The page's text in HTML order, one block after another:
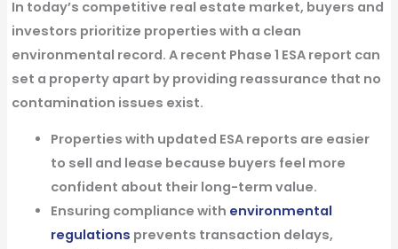
In today’s competitive real estate market, buyers and
investors prioritize properties with a clean
environmental record. A recent Phase 1 ESA report can
set a property apart by providing reassurance that no
contamination issues exist.
Properties with updated ESA reports are easier
to sell and lease because buyers feel more
confident about their long-term value.
Ensuring compliance with environmental
regulations prevents transaction delays,